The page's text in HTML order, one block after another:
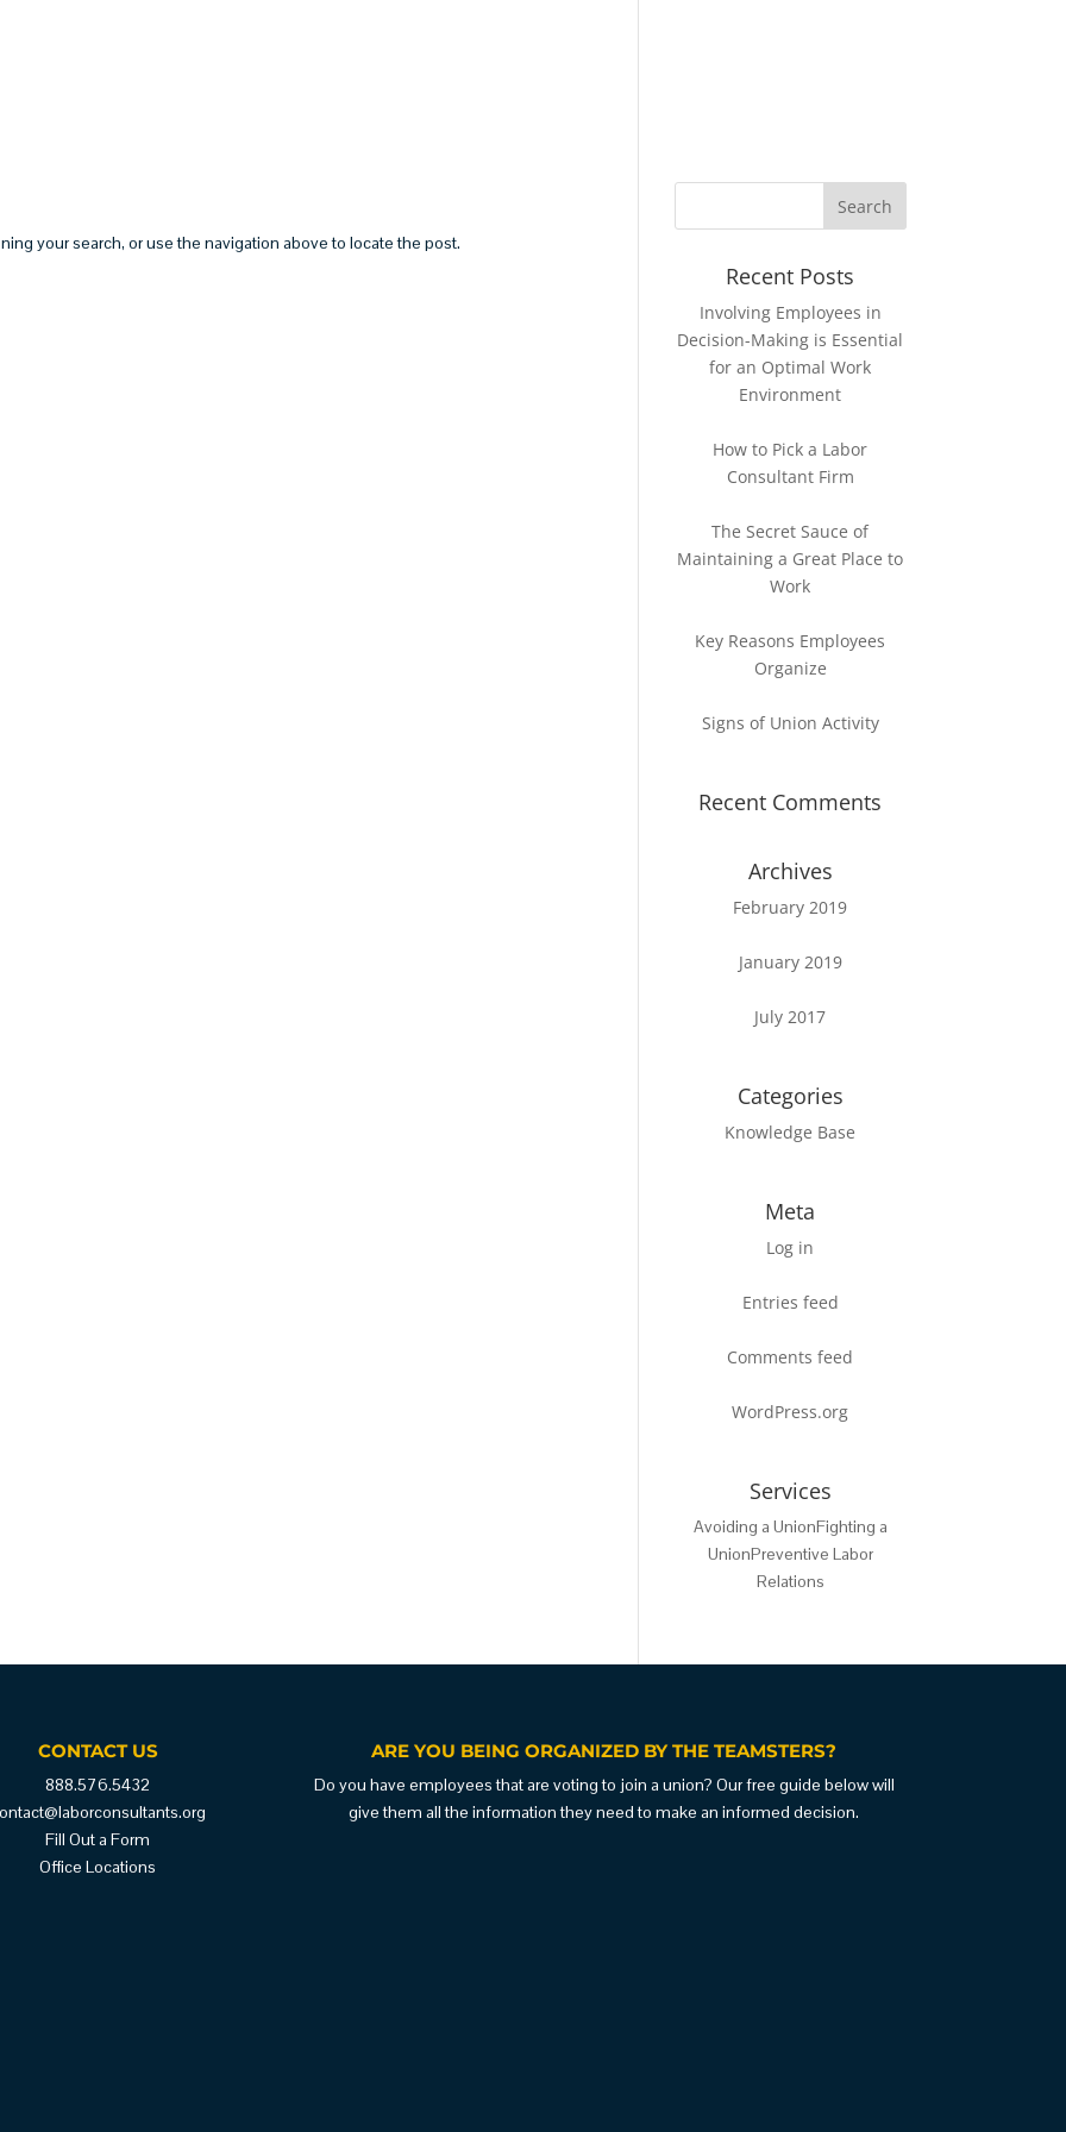
your search, or use the navigation above to locate the post.
Recent Posts
Involving Employees in
Decision-Making is Essential
for an Optimal Work
Environment
How to Pick a Labor
Consultant Firm
The Secret Sauce of
Maintaining a Great Place to
Work
Key Reasons Employees
Organize
Signs of Union Activity
Recent Comments
Archives
February 2019
January 2019
July 2017
Categories
Knowledge Base
Meta
Log in
Entries feed
Comments feed
WordPress.org
Services
Avoiding a UnionFighting a
UnionPreventive Labor
Relations
CONTACT US
888.576.5432
Fill Out a Form
Office Locations
ARE YOU BEING ORGANIZED BY THE TEAMSTERS?
Do you have employees that are voting to join a union? Our free guide below will
give them all the information they need to make an informed decision.